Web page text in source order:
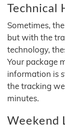
Technical
Sometimes,
but with the
technology,
Your package
information is
the tracking
minutes.
Weekend